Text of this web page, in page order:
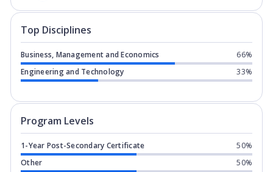
Top Disciplines
Business, Management and Economics
66%
Engineering and Technology
33%
Program Levels
1-Year Post-Secondary Certificate
50%
Other
50%